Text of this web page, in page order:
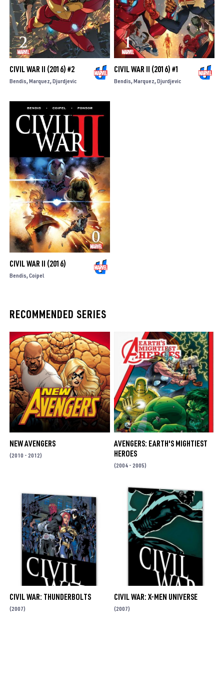
CIVIL WAR II (2016) #2
Bendis Marquez Djurdjevic
CIVIL WAR II (2016) #1
Bendis Marquez Djurdjevic
CIVIL WAR II (2016)
Bendis Coipel
RECOMMENDED SERIES
NEW AVENGERS
(2010 - 2012)
AVENGERS: EARTH'S MIGHTIEST
HEROES
(2004 - 2005)
CIVIL WAR: THUNDERBOLTS
(2007)
CIVIL WAR: X-MEN UNIVERSE
(2007)